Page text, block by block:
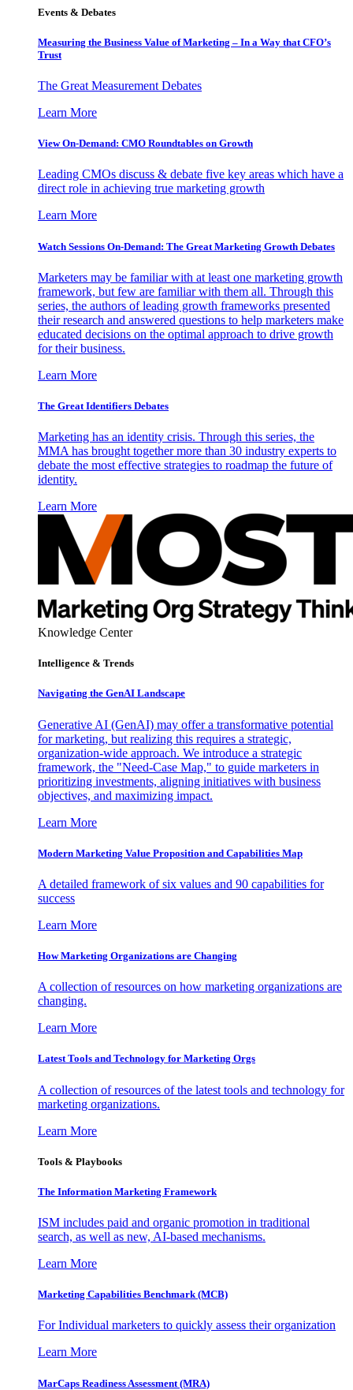
Events & Debates
Measuring the Business Value of Marketing – In a Way that CFO’s
Trust
The Great Measurement Debates
Learn More
View On-Demand: CMO Roundtables on Growth
Leading CMOs discuss & debate five key areas which have a
direct role in achieving true marketing growth
Learn More
Watch Sessions On-Demand: The Great Marketing Growth Debates
Marketers may be familiar with at least one marketing growth
framework, but few are familiar with them all. Through this
series, the authors of leading growth frameworks presented
their research and answered questions to help marketers make
educated decisions on the optimal approach to drive growth
for their business.
Learn More
The Great Identifiers Debates
Marketing has an identity crisis. Through this series, the
MMA has brought together more than 30 industry experts to
debate the most effective strategies to roadmap the future of
identity.
Learn More
Knowledge Center
Intelligence & Trends
Navigating the GenAI Landscape
Generative AI (GenAI) may offer a transformative potential
for marketing, but realizing this requires a strategic,
organization-wide approach. We introduce a strategic
framework, the "Need-Case Map," to guide marketers in
prioritizing investments, aligning initiatives with business
objectives, and maximizing impact.
Learn More
Modern Marketing Value Proposition and Capabilities Map
A detailed framework of six values and 90 capabilities for
success
Learn More
How Marketing Organizations are Changing
A collection of resources on how marketing organizations are
changing.
Learn More
Latest Tools and Technology for Marketing Orgs
A collection of resources of the latest tools and technology for
marketing organizations.
Learn More
Tools & Playbooks
The Information Marketing Framework
ISM includes paid and organic promotion in traditional
search, as well as new, AI-based mechanisms.
Learn More
Marketing Capabilities Benchmark (MCB)
For Individual marketers to quickly assess their organization
Learn More
MarCaps Readiness Assessment (MRA)